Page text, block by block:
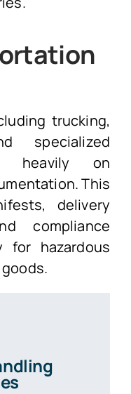
trucking,
specialized
heavily on
This
delivery
compliance
for hazardous